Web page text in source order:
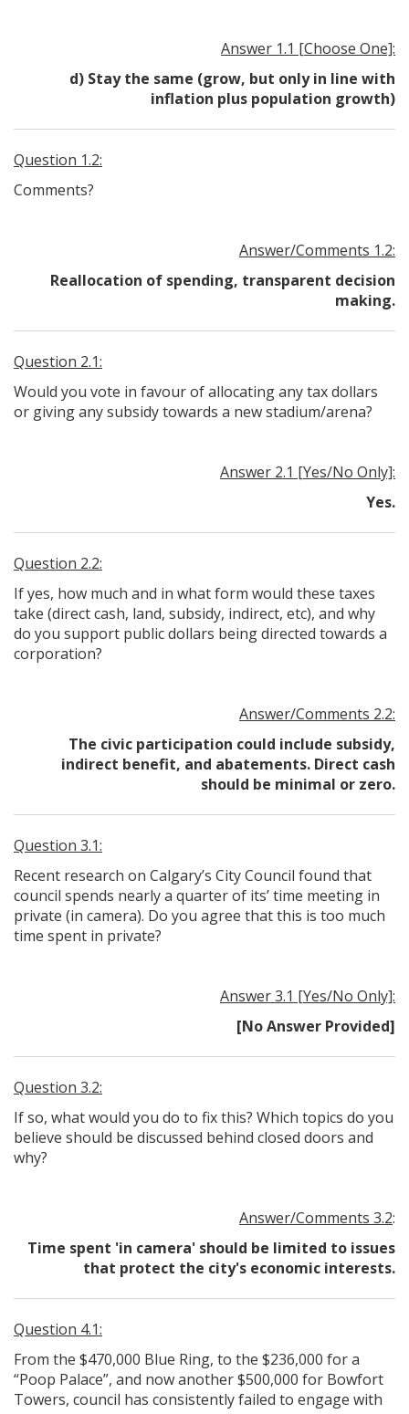
Answer 1.1 [Choose One]:
d) Stay the same (grow, but only in line with
inflation plus population growth)
Question 1.2:
Comments?
Answer/Comments 1.2:
Reallocation of spending, transparent decision
making.
Question 2.1:
Would you vote in favour of allocating any tax dollars
or giving any subsidy towards a new stadium/arena?
Answer 2.1 [Yes/No Only]:
Yes.
Question 2.2:
If yes, how much and in what form would these taxes
take (direct cash, land, subsidy, indirect, etc), and why
do you support public dollars being directed towards a
corporation?
Answer/Comments 2.2:
The civic participation could include subsidy,
indirect benefit, and abatements. Direct cash
should be minimal or zero.
Question 3.1:
Recent research on Calgary’s City Council found that
council spends nearly a quarter of its’ time meeting in
private (in camera). Do you agree that this is too much
time spent in private?
Answer 3.1 [Yes/No Only]:
[No Answer Provided]
Question 3.2:
If so, what would you do to fix this? Which topics do you
believe should be discussed behind closed doors and
why?
Answer/Comments 3.2:
Time spent 'in camera' should be limited to issues
that protect the city's economic interests.
Question 4.1:
From the $470,000 Blue Ring, to the $236,000 for a
“Poop Palace”, and now another $500,000 for Bowfort
Towers, council has consistently failed to engage with